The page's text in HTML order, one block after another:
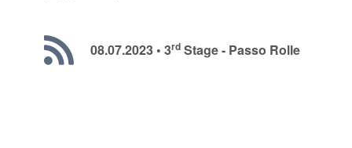
08.07.2023 • 3rdStage - Passo Rolle